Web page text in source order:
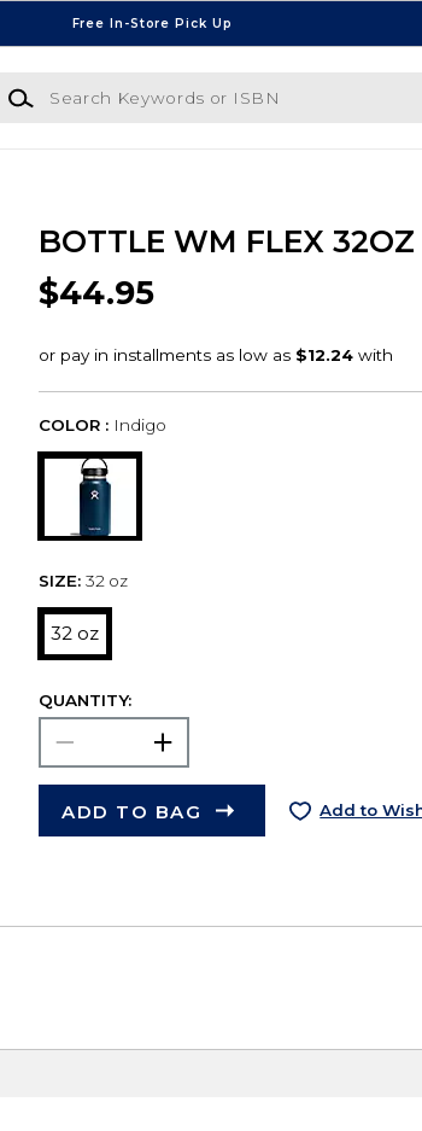
Free In-Store Pick Up
Search Keywords or ISBN
BOTTLE WM FLEX
$44.95
COLOR : Indigo
SIZE: 32 oz
32 oz
QUANTITY:
ADD TO BAG Add to